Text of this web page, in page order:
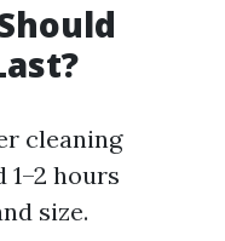
cleaning
hours
size.